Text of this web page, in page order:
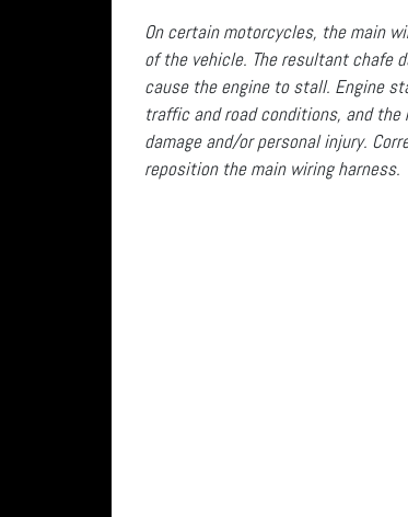
On certain motorcycles, the main
of the vehicle. The resultant chafe
cause the engine to stall. Engine
traffic and road conditions, and
damage and/or personal injury.
reposition the main wiring harness.